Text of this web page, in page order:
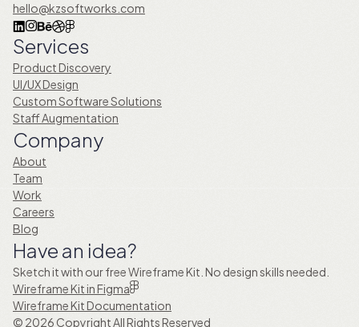
hello@kzsoftworks.com
Services
Product Discovery
UI/UX Design
Custom Software Solutions
Staff Augmentation
Company
About
Team
Work
Careers
Blog
Have an idea?
Sketch it with our free Wireframe Kit. No design skills needed.
Wireframe Kit in Figma
Wireframe Kit Documentation
© 2026 Copyright All Rights Reserved